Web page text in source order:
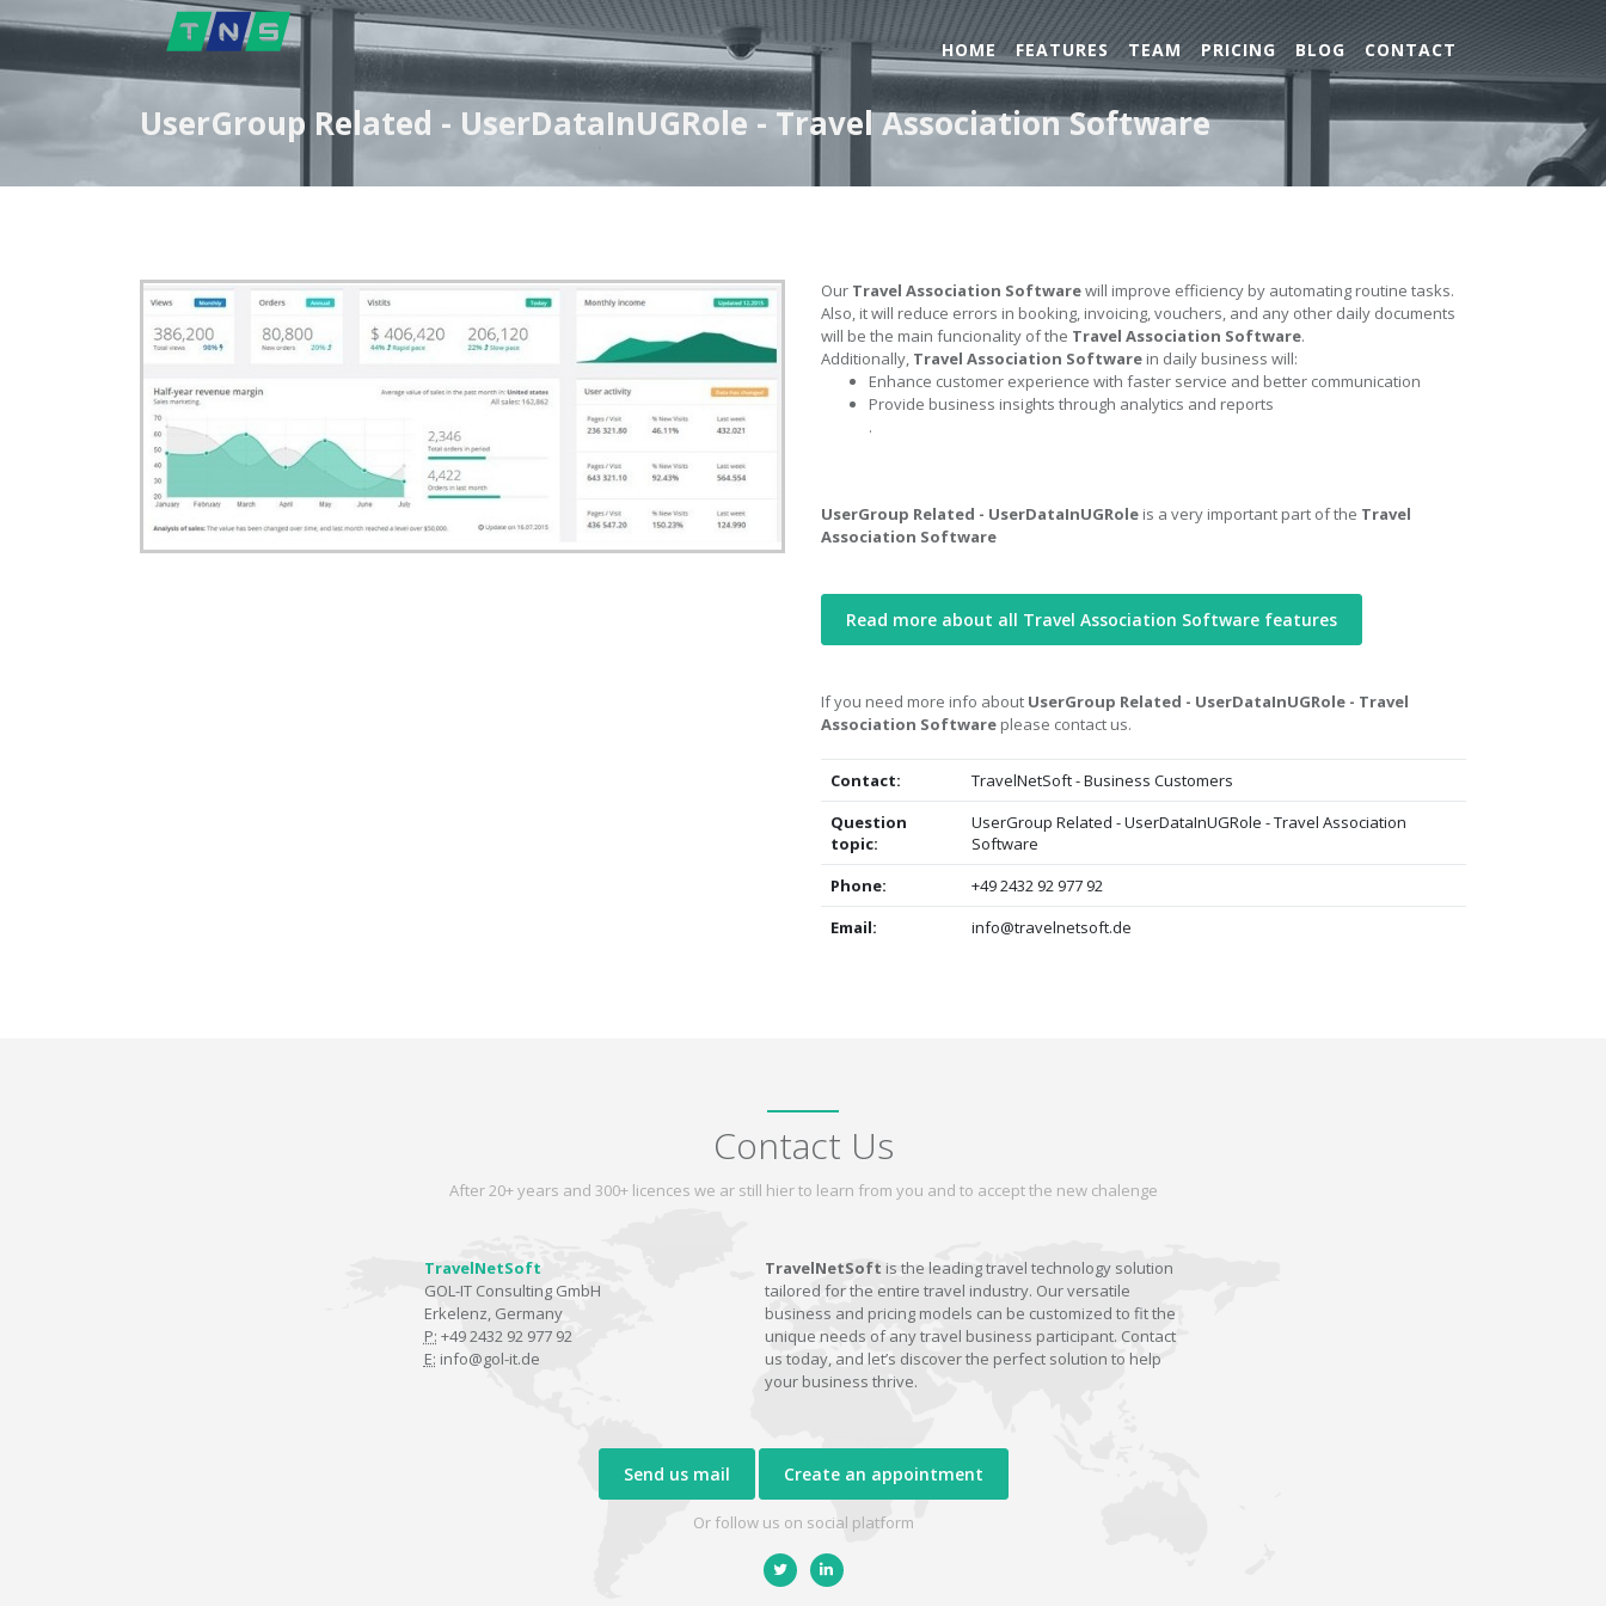
HOME FEATURES TEAM PRICING BLOG CONTACT
UserGroup Related - UserDataInUGRole - Travel Association Software
Our Travel Association Softwarewill improve efficiency by automating routine tasks.
Also, it will reduce errors in booking, invoicing, vouchers, and any other daily documents
will be the main funcionality of the Travel Association Software.
Additionally, Travel Association Software in daily business will:
Enhance customer experience with faster service and better communication
Provide business insights through analytics and reports
.
UserGroup Related - UserDataInUGRole is a very important part of the Travel
Association Software
Read more about all Travel Association Software features
If you need more info about UserGroup Related - UserDataInUGRole - Travel
Association Software please contact us.
Contact:
TravelNetSoft - Business Customers
Question
topic:
UserGroup Related - UserDataInUGRole - Travel Association
Software
Phone:
+49 2432 92 977 92
Email:
info@travelnetsoft.de
Contact Us
After 20+ years and 300+ licences we ar still hier to learn from you and to accept the new chalenge
TravelNetSoft
GOL-IT Consulting GmbH
Erkelenz, Germany
P: +49 2432 92 977 92
E: info@gol-it.de
TravelNetSoft is the leading travel technology solution
tailored for the entire travel industry. Our versatile
business and pricing models can be customized to fit the
unique needs of any travel business participant. Contact
us today, and let’s discover the perfect solution to help
your business thrive.
Send us mail Create an appointment
Or follow us on social platform